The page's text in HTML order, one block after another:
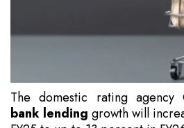
The domestic rating
bank lending growth will